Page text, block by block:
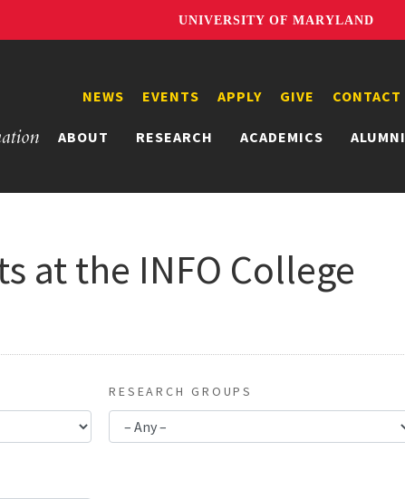
UNIVERSITY OF MARYLAND
ABOUT RESEARCH ACADEMICS ALUMNI
NEWS EVENTS APPLY GIVE CONTACT
at the INFO College
RESEARCH GROUPS